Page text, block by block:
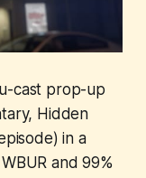
cast prop-up
Hidden
in a
and 99%